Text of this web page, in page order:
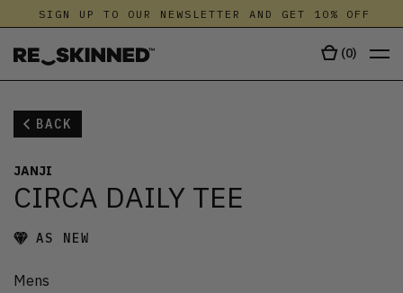
SIGN UP TO OUR NEWSLETTER AND GET 10% OFF
(0)
BACK
JANJI
CIRCA DAILY TEE
AS NEW
Mens